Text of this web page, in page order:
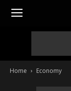
Home Economy